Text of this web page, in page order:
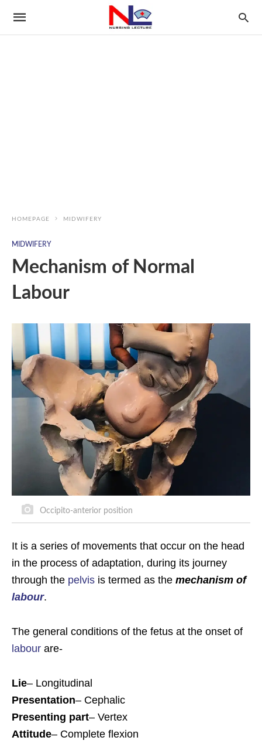
HOMEPAGE MIDWIFERY
MIDWIFERY
Mechanism of Normal
Labour
Occipito-anterior position
It is a series of movements that occur on the head
in the process of adaptation, during its journey
through the pelvis is termed as the mechanism of
labour.
The general conditions of the fetus at the onset of
labour are-
Lie– Longitudinal
Presentation– Cephalic
Presenting part– Vertex
Attitude– Complete flexion